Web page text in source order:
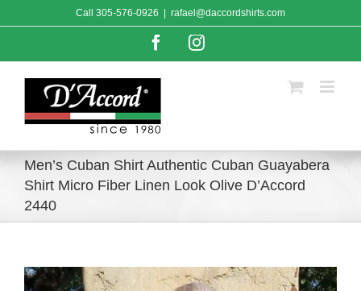
to
Call 305-576-0926 rafael@daccordshirts.com
FacebookInstagram
Men’s Cuban Shirt Authentic Cuban Guayabera
Shirt Micro Fiber Linen Look Olive D’Accord
2440